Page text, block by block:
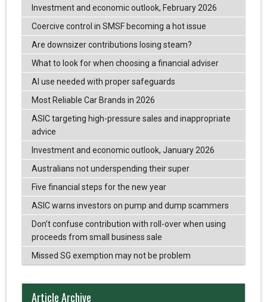
Investment and economic outlook, February 2026
Coercive control in SMSF becoming a hot issue
Are downsizer contributions losing steam?
What to look for when choosing a financial adviser
AI use needed with proper safeguards
Most Reliable Car Brands in 2026
ASIC targeting high-pressure sales and inappropriate
advice
Investment and economic outlook, January 2026
Australians not underspending their super
Five financial steps for the new year
ASIC warns investors on pump and dump scammers
Don’t confuse contribution with roll-over when using
proceeds from small business sale
Missed SG exemption may not be problem
Article Archive